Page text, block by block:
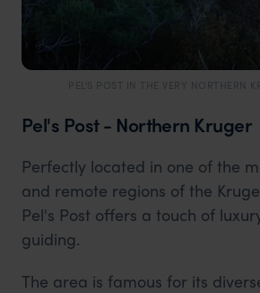
PEL'S POST IN THE VERY NORTHERN
Pel's Post - Northern Kruger
Perfectly located in one of the
and remote regions of the
Pel's Post offers a touch of
guiding.
The area is famous for its